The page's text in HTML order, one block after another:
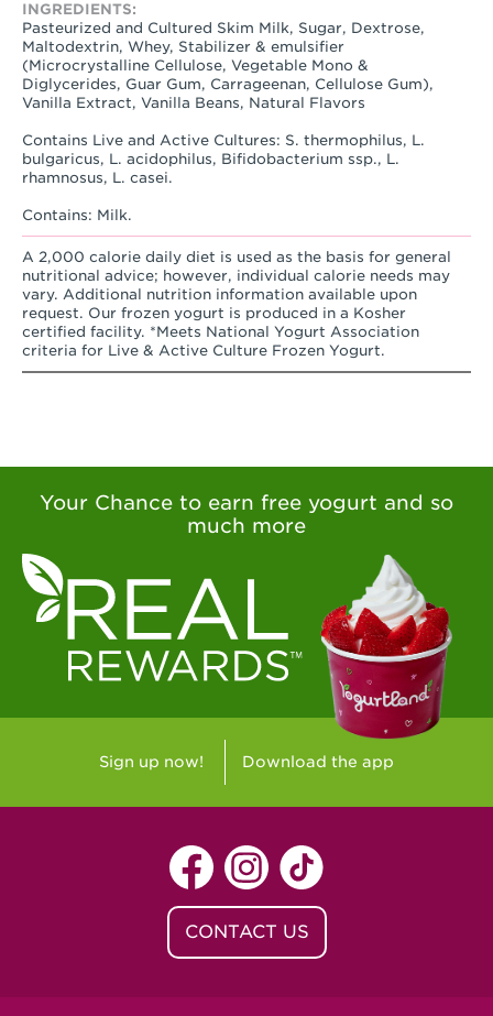
INGREDIENTS:
Pasteurized and Cultured Skim Milk, Sugar, Dextrose,
Maltodextrin, Whey, Stabilizer & emulsifier
(Microcrystalline Cellulose, Vegetable Mono &
Diglycerides, Guar Gum, Carrageenan, Cellulose Gum),
Vanilla Extract, Vanilla Beans, Natural Flavors
Contains Live and Active Cultures: S. thermophilus, L.
bulgaricus, L. acidophilus, Bifidobacterium ssp., L.
rhamnosus, L. casei.
Contains: Milk.
A 2,000 calorie daily diet is used as the basis for general
nutritional advice; however, individual calorie needs may
vary. Additional nutrition information available upon
request. Our frozen yogurt is produced in a Kosher
certified facility. *Meets National Yogurt Association
criteria for Live & Active Culture Frozen Yogurt.
Your Chance to earn free yogurt and so
much more
Sign up now! Download the app
CONTACT US